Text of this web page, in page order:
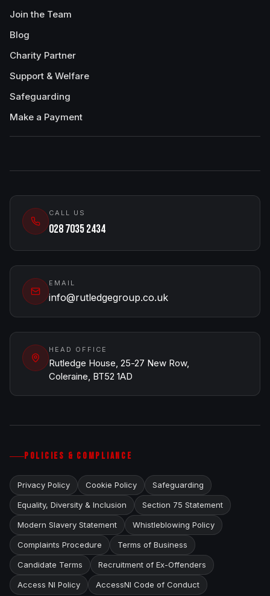
Join the Team
Blog
Charity Partner
Support & Welfare
Safeguarding
Make a Payment
CALL US
028 7035 2434
EMAIL
info@rutledgegroup.co.uk
HEAD OFFICE
Rutledge House, 25-27 New Row,
Coleraine, BT52 1AD
POLICIES & COMPLIANCE
Privacy Policy Cookie Policy Safeguarding
Equality, Diversity & Inclusion Section 75 Statement
Modern Slavery Statement Whistleblowing Policy
Complaints Procedure Terms of Business
Candidate Terms Recruitment of Ex-Offenders
Access NI Policy AccessNI Code of Conduct